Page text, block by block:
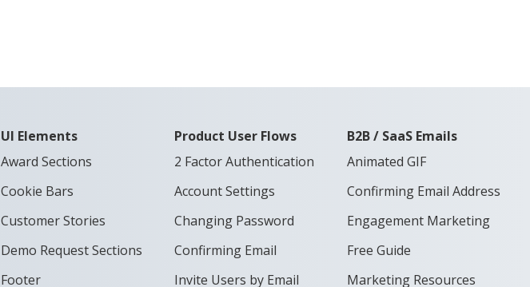
UI Elements
Award Sections
Cookie Bars
Customer Stories
Demo Request Sections
Footer
Product User Flows
2 Factor Authentication
Account Settings
Changing Password
Confirming Email
Invite Users by Email
B2B / SaaS Emails
Animated GIF
Confirming Email Address
Engagement Marketing
Free Guide
Marketing Resources